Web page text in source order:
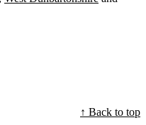
↑ Back to top